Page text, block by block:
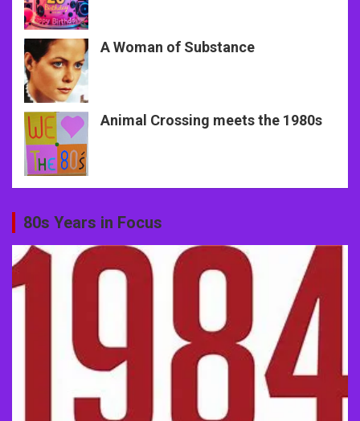
A Woman of Substance
Animal Crossing meets the 1980s
80s Years in Focus